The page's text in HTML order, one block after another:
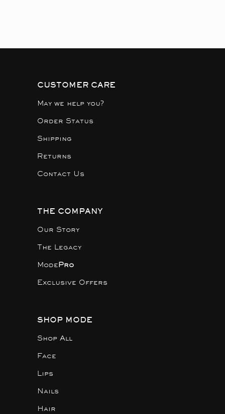
CUSTOMER CARE
May we help you?
Order Status
Shipping
Returns
Contact Us
THE COMPANY
Our Story
The Legacy
ModePro
Exclusive Offers
SHOP MODE
Shop All
Face
Lips
Nails
Hair